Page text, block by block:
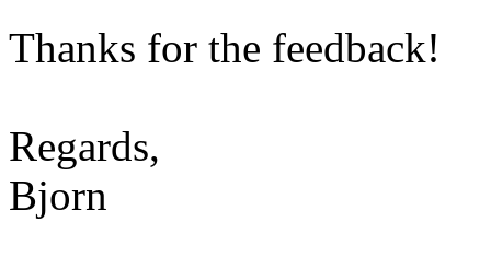
Thanks for the feedback!
Regards,
Bjorn